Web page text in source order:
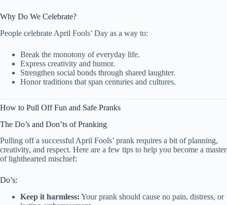
Why Do We Celebrate?
People celebrate April Fools’ Day as a way to:
Break the monotony of everyday life.
Express creativity and humor.
Strengthen social bonds through shared laughter.
Honor traditions that span centuries and cultures.
How to Pull Off Fun and Safe Pranks
The Do’s and Don’ts of Pranking
Pulling off a successful April Fools’ prank requires a bit of planning,
creativity, and respect. Here are a few tips to help you become a master
of lighthearted mischief:
Do’s:
Keep it harmless: Your prank should cause no pain, distress, or